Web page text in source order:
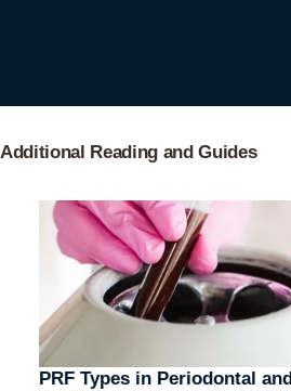
Additional Reading and Guides
PRF Types in Periodontal and